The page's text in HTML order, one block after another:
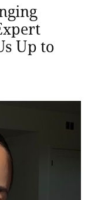
Up to